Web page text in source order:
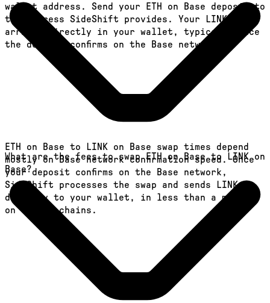
wallet address. Send your ETH on Base deposit to
the address SideShift provides. Your LINK
arrives directly in your wallet, typically once
the deposit confirms on the Base network.
ETH on Base to LINK on Base swap times depend
mostly on Base network confirmation speed. Once
your deposit confirms on the Base network,
SideShift processes the swap and sends LINK
directly to your wallet, in less than a minute
on faster chains.
What are the fees to swap ETH on Base to LINK on
Base?